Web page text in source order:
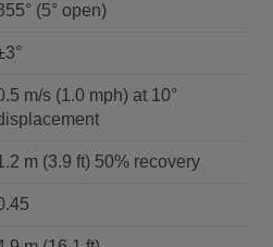
(5° open)
m/s (1.0 mph) at 10°
m (3.9 ft) 50% recovery